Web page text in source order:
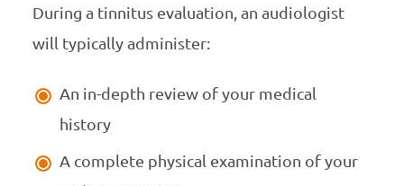
During a tinnitus evaluation, an audiologist
will typically administer:
An in-depth review of your medical
history
A complete physical examination of your